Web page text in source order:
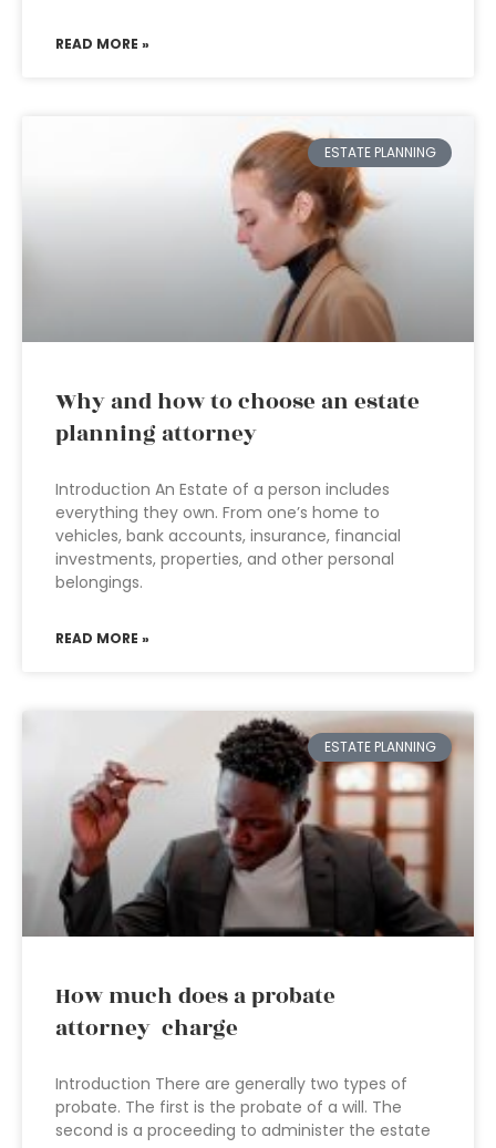
READ MORE »
ESTATE PLANNING
Why and how to choose an estate
planning attorney
Introduction An Estate of a person includes
everything they own. From one’s home to
vehicles, bank accounts, insurance, financial
investments, properties, and other personal
belongings.
READ MORE »
ESTATE PLANNING
How much does a probate
attorney charge
Introduction There are generally two types of
probate. The first is the probate of a will. The
second is a proceeding to administer the estate